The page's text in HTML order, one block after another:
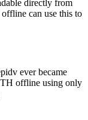
directly from
can use this to
ever became
offline using only